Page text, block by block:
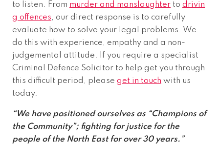
to listen. From murder and manslaughter to drivin
g offences, our direct response is to carefully
evaluate how to solve your legal problems. We
do this with experience, empathy and a non-
judgemental attitude. If you require a specialist
Criminal Defence Solicitor to help get you through
this difficult period, please get in touch with us
today.
“We have positioned ourselves as “Champions of
the Community”; fighting for justice for the
people of the North East for over 30 years.”